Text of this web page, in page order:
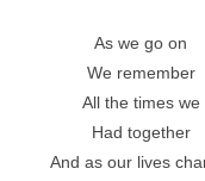
As we go on
We remember
All the times we
Had together
And as our lives